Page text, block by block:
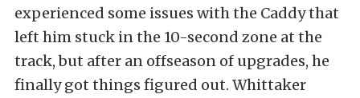
experienced some issues with the Caddy that
left him stuck in the 10-second zone at the
track, but after an offseason of upgrades, he
finally got things figured out. Whittaker